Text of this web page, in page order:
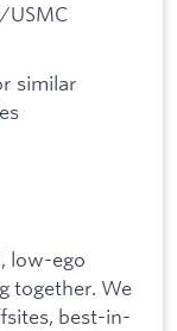
USMC
similar
low-ego
together. We
best-in-